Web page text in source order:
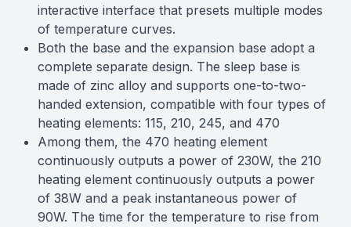
interactive interface that presets multiple modes
of temperature curves.
Both the base and the expansion base adopt a
complete separate design. The sleep base is
made of zinc alloy and supports one-to-two-
handed extension, compatible with four types of
heating elements: 115, 210, 245, and 470
Among them, the 470 heating element
continuously outputs a power of 230W, the 210
heating element continuously outputs a power
of 38W and a peak instantaneous power of
90W. The time for the temperature to rise from